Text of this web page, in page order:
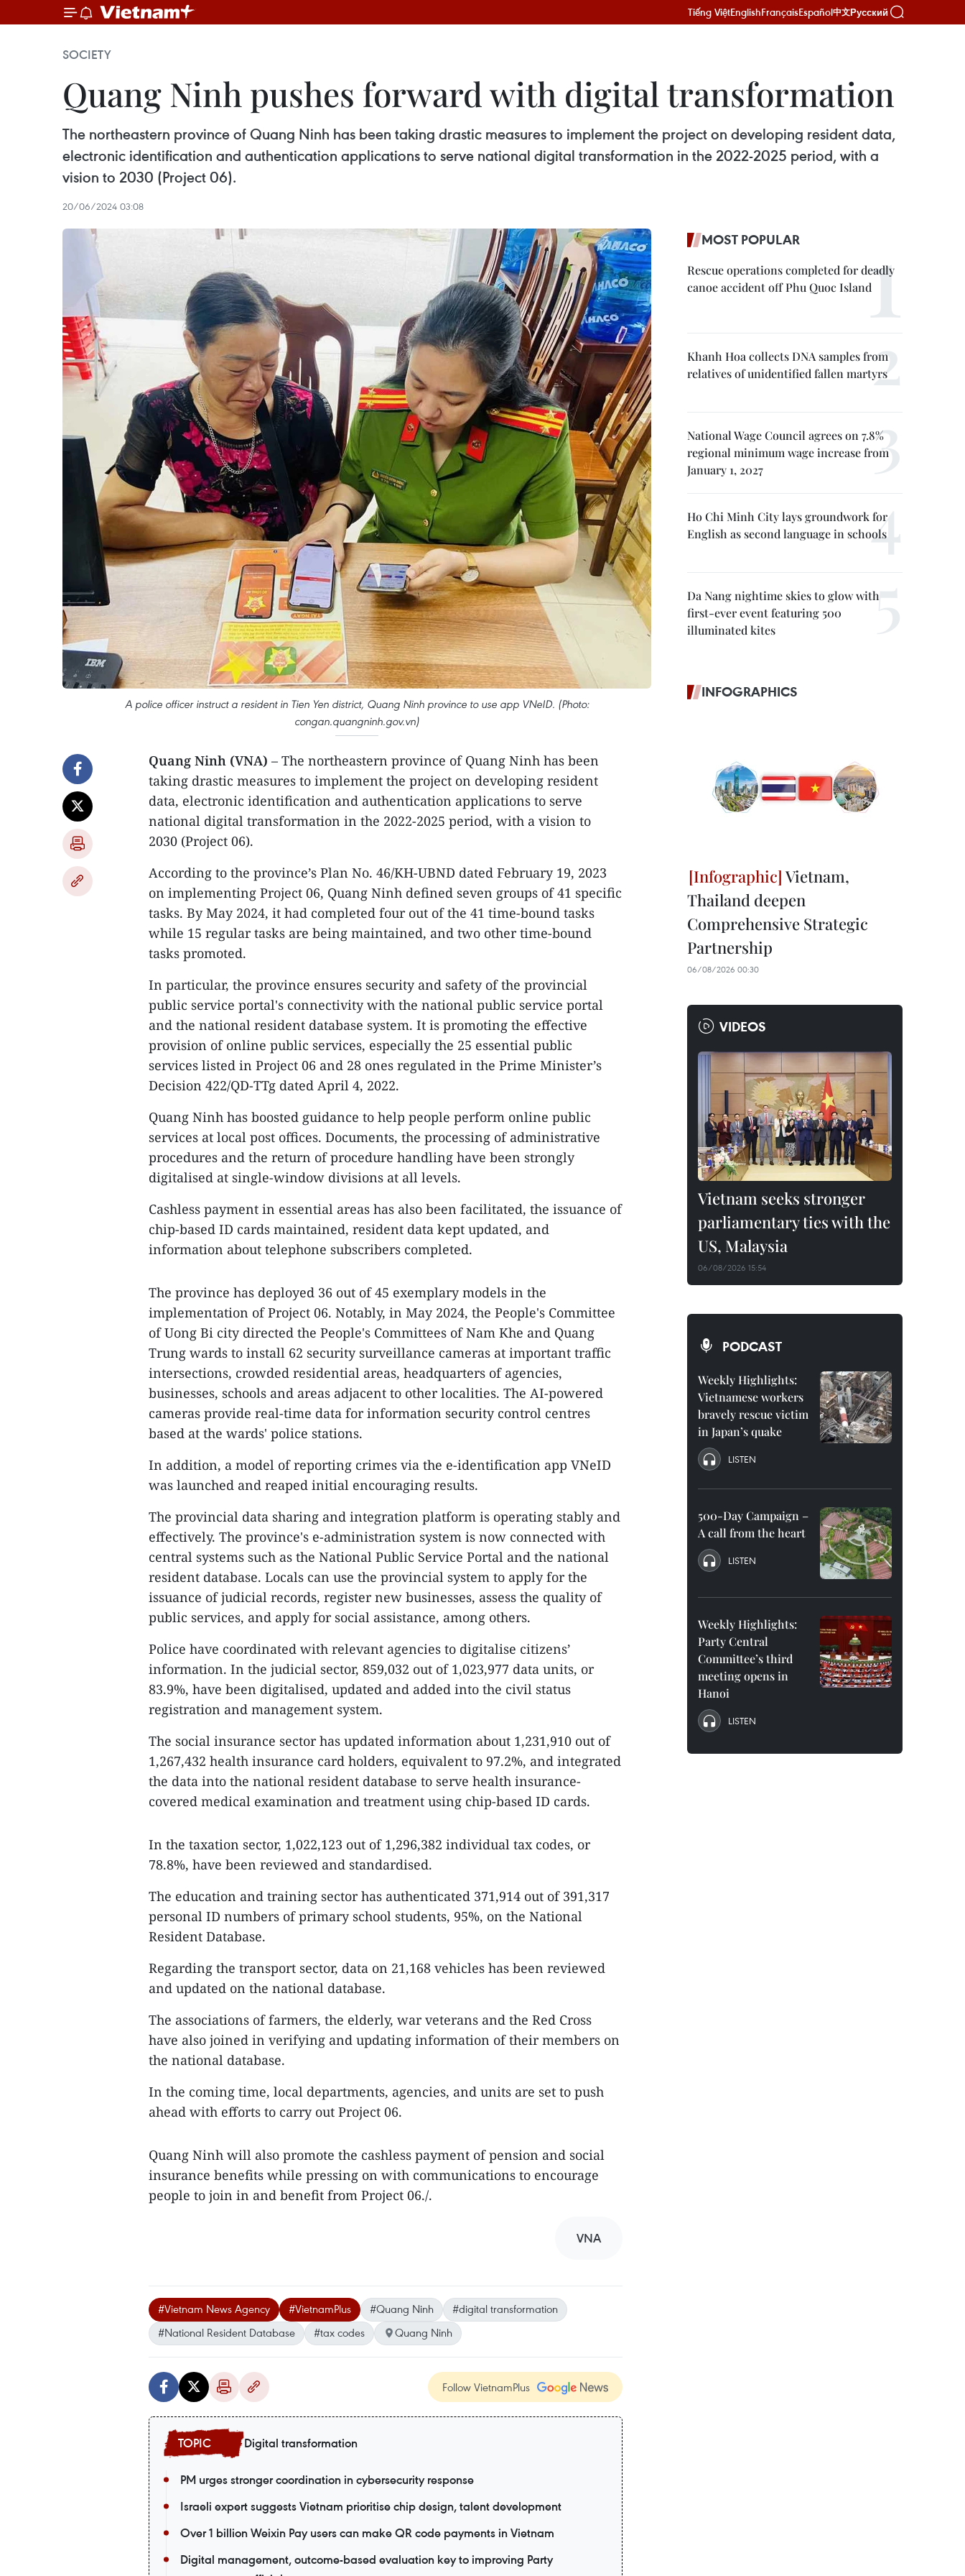
Tiếng ViệtEnglishFrançaisEspañol中文Русский
SOCIETY
Quang Ninh pushes forward with digital transformation
The northeastern province of Quang Ninh has been taking drastic measures to implement the project on developing resident data,
electronic identification and authentication applications to serve national digital transformation in the 2022-2025 period, with a
vision to 2030 (Project 06).
20/06/2024 03:08
A police officer instruct a resident in Tien Yen district, Quang Ninh province to use app VNeID. (Photo:
congan.quangninh.gov.vn)
Quang Ninh (VNA) – The northeastern province of Quang Ninh has been
taking drastic measures to implement the project on developing resident
data, electronic identification and authentication applications to serve
national digital transformation in the 2022-2025 period, with a vision to
2030 (Project 06).
According to the province’s Plan No. 46/KH-UBND dated February 19, 2023
on implementing Project 06, Quang Ninh defined seven groups of 41 specific
tasks. By May 2024, it had completed four out of the 41 time-bound tasks
while 15 regular tasks are being maintained, and two other time-bound
tasks promoted.
In particular, the province ensures security and safety of the provincial
public service portal's connectivity with the national public service portal
and the national resident database system. It is promoting the effective
provision of online public services, especially the 25 essential public
services listed in Project 06 and 28 ones regulated in the Prime Minister’s
Decision 422/QD-TTg dated April 4, 2022.
Quang Ninh has boosted guidance to help people perform online public
services at local post offices. Documents, the processing of administrative
procedures and the return of procedure handling have been strongly
digitalised at single-window divisions at all levels.
Cashless payment in essential areas has also been facilitated, the issuance of
chip-based ID cards maintained, resident data kept updated, and
information about telephone subscribers completed.
The province has deployed 36 out of 45 exemplary models in the
implementation of Project 06. Notably, in May 2024, the People's Committee
of Uong Bi city directed the People's Committees of Nam Khe and Quang
Trung wards to install 62 security surveillance cameras at important traffic
intersections, crowded residential areas, headquarters of agencies,
businesses, schools and areas adjacent to other localities. The AI-powered
cameras provide real-time data for information security control centres
based at the wards' police stations.
In addition, a model of reporting crimes via the e-identification app VNeID
was launched and reaped initial encouraging results.
The provincial data sharing and integration platform is operating stably and
effectively. The province's e-administration system is now connected with
central systems such as the National Public Service Portal and the national
resident database. Locals can use the provincial system to apply for the
issuance of judicial records, register new businesses, assess the quality of
public services, and apply for social assistance, among others.
Police have coordinated with relevant agencies to digitalise citizens’
information. In the judicial sector, 859,032 out of 1,023,977 data units, or
83.9%, have been digitalised, updated and added into the civil status
registration and management system.
The social insurance sector has updated information about 1,231,910 out of
1,267,432 health insurance card holders, equivalent to 97.2%, and integrated
the data into the national resident database to serve health insurance-
covered medical examination and treatment using chip-based ID cards.
In the taxation sector, 1,022,123 out of 1,296,382 individual tax codes, or
78.8%, have been reviewed and standardised.
The education and training sector has authenticated 371,914 out of 391,317
personal ID numbers of primary school students, 95%, on the National
Resident Database.
Regarding the transport sector, data on 21,168 vehicles has been reviewed
and updated on the national database.
The associations of farmers, the elderly, war veterans and the Red Cross
have also joined in verifying and updating information of their members on
the national database.
In the coming time, local departments, agencies, and units are set to push
ahead with efforts to carry out Project 06.
Quang Ninh will also promote the cashless payment of pension and social
insurance benefits while pressing on with communications to encourage
people to join in and benefit from Project 06./.
VNA
#Vietnam News Agency #VietnamPlus #Quang Ninh
#digital transformation
#National Resident Database
#tax codes Quang Ninh
Follow VietnamPlus
Digital transformation
PM urges stronger coordination in cybersecurity response
Israeli expert suggests Vietnam prioritise chip design, talent development
Over 1 billion Weixin Pay users can make QR code payments in Vietnam
Digital management, outcome-based evaluation key to improving Party
MOST POPULAR
Rescue operations completed for deadly
canoe accident off Phu Quoc Island
Khanh Hoa collects DNA samples from
relatives of unidentified fallen martyrs
National Wage Council agrees on 7.8%
regional minimum wage increase from
January 1, 2027
Ho Chi Minh City lays groundwork for
English as second language in schools
Da Nang nightime skies to glow with
first-ever event featuring 500
illuminated kites
INFOGRAPHICS
Vietnam,
Thailand deepen
Comprehensive Strategic
Partnership
06/08/2026 00:30
VIDEOS
Vietnam seeks stronger
parliamentary ties with the
US, Malaysia
06/08/2026 15:54
PODCAST
Weekly Highlights:
Vietnamese workers
bravely rescue victim
in Japan’s quake
LISTEN
500-Day Campaign –
A call from the heart
LISTEN
Weekly Highlights:
Party Central
Committee’s third
meeting opens in
Hanoi
LISTEN